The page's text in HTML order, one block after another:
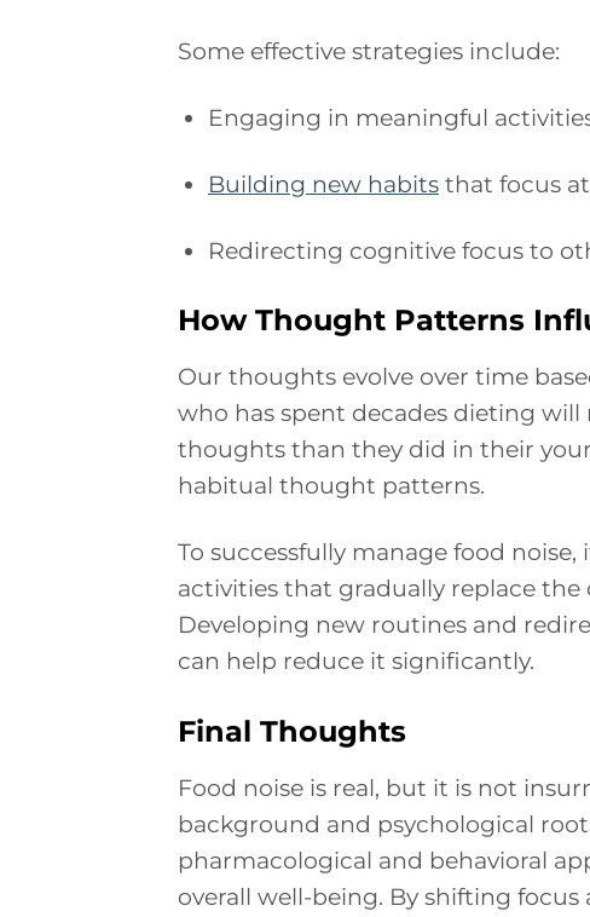
Some effective strategies include:
Engaging in meaningful
Building new habitsthat focus
Redirecting cognitive focus to
How Thought Patterns
Our thoughts evolve over time
who has spent decades dieting
thoughts than they did in their
habitual thought patterns.
To successfully manage food
activities that gradually replace
Developing new routines and
can help reduce it significantly.
Final Thoughts
Food noise is real, but it is not
background and psychological
pharmacological and behavioral
overall well-being. By shifting